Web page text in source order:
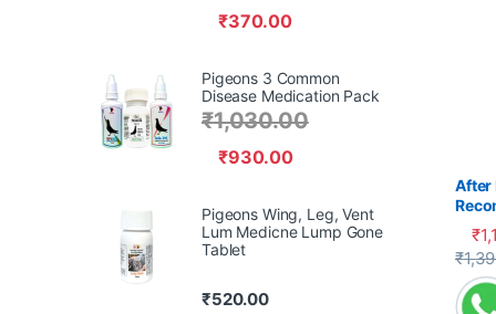
After
₹
₹
This
₹370.00
Pigeons 3 Common
Disease Medication Pack
₹930.00
₹1,030.00
Pigeons Wing, Leg, Vent
Lum Medicne Lump Gone
Tablet
₹520.00